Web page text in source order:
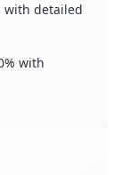
with detailed
with